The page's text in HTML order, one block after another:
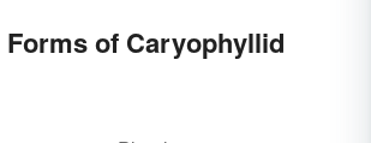
Forms of Caryophyllid